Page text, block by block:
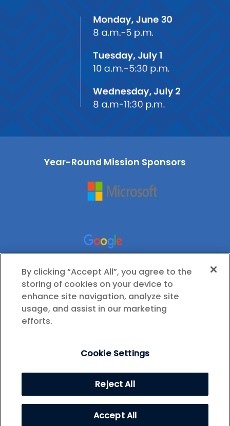
Year-Round Mission Sponsors
© 2026 International Society for Technology in
Education (ISTE), All Rights Reserved.
Privacy Policy
Cookie Settings
By clicking “Accept All”, you agree to the
storing of cookies on your device to
enhance site navigation, analyze site
usage, and assist in our marketing
efforts.
Cookie Settings
Reject All
Accept All